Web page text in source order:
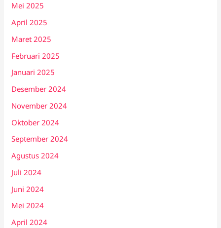
Mei 2025
April 2025
Maret 2025
Februari 2025
Januari 2025
Desember 2024
November 2024
Oktober 2024
September 2024
Agustus 2024
Juli 2024
Juni 2024
Mei 2024
April 2024